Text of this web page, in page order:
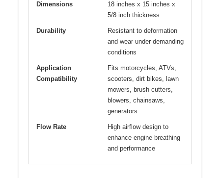
Dimensions
18 inches x 15 inches x
5/8 inch thickness
Durability
Resistant to deformation
and wear under demanding
conditions
Application
Compatibility
Fits motorcycles, ATVs,
scooters, dirt bikes, lawn
mowers, brush cutters,
blowers, chainsaws,
generators
Flow Rate
High airflow design to
enhance engine breathing
and performance